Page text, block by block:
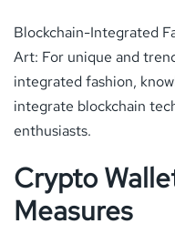
Blockchain-Integrated
Art: For unique and
integrated fashion,
integrate blockchain
enthusiasts.
Crypto
Measures